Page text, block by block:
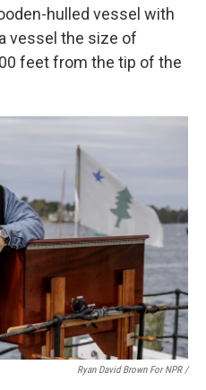
hulled vessel with
vessel the size of
feet from the tip of the
Ryan David Brown For NPR /